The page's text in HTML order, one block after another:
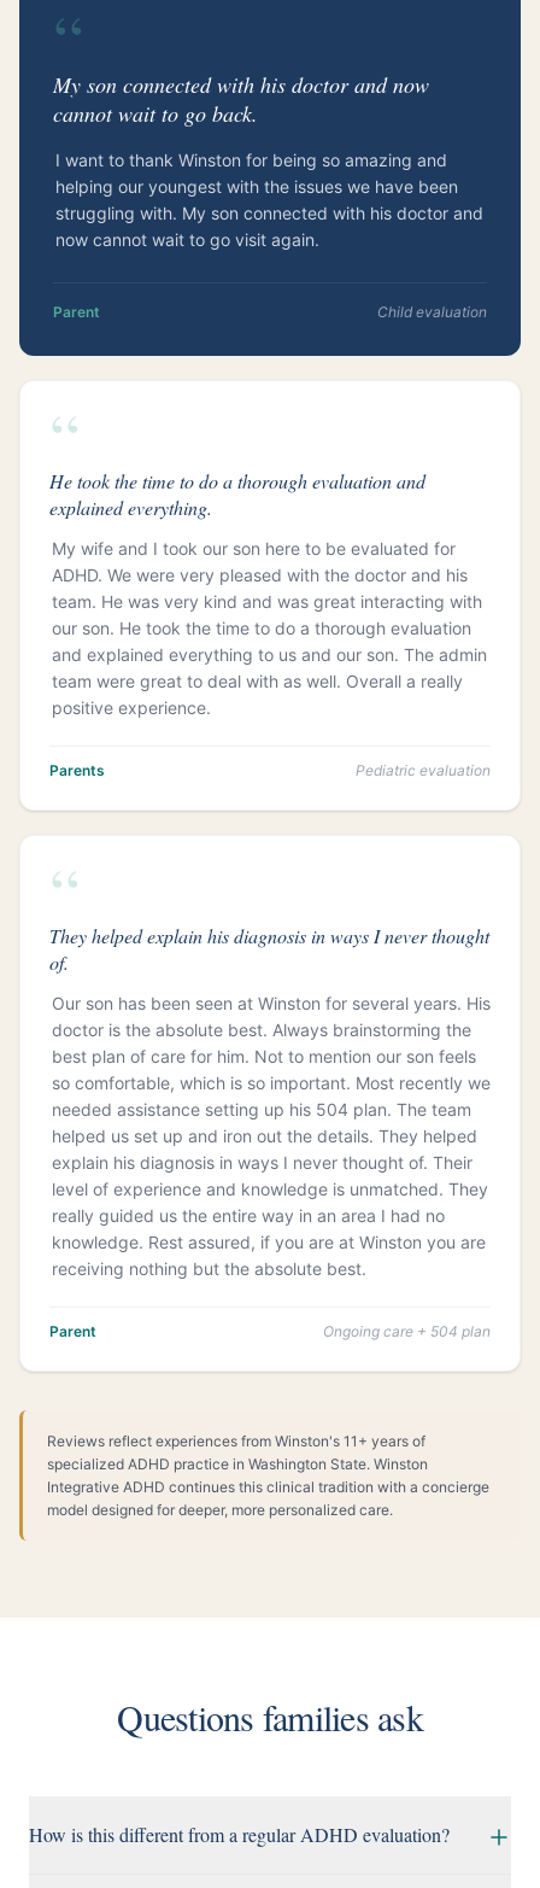
“
My son connected with his doctor and now
cannot wait to go back.
I want to thank Winston for being so amazing and
helping our youngest with the issues we have been
struggling with. My son connected with his doctor and
now cannot wait to go visit again.
Parent Child evaluation
“
He took the time to do a thorough evaluation and
explained everything.
My wife and I took our son here to be evaluated for
ADHD. We were very pleased with the doctor and his
team. He was very kind and was great interacting with
our son. He took the time to do a thorough evaluation
and explained everything to us and our son. The admin
team were great to deal with as well. Overall a really
positive experience.
Parents Pediatric evaluation
“
They helped explain his diagnosis in ways I never thought
of.
Our son has been seen at Winston for several years. His
doctor is the absolute best. Always brainstorming the
best plan of care for him. Not to mention our son feels
so comfortable, which is so important. Most recently we
needed assistance setting up his 504 plan. The team
helped us set up and iron out the details. They helped
explain his diagnosis in ways I never thought of. Their
level of experience and knowledge is unmatched. They
really guided us the entire way in an area I had no
knowledge. Rest assured, if you are at Winston you are
receiving nothing but the absolute best.
Parent Ongoing care + 504 plan
Reviews reflect experiences from Winston's 11+ years of
specialized ADHD practice in Washington State. Winston
Integrative ADHD continues this clinical tradition with a concierge
model designed for deeper, more personalized care.
Questions families ask
How is this different from a regular ADHD evaluation?